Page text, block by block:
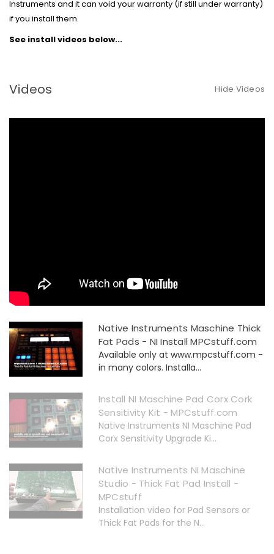
Instruments and it can void your warranty (if still under warranty)
if you install them.
See install videos below...
Videos Hide Videos
Native Instruments Maschine Thick
Fat Pads - NI Install MPCstuff.com
Available only at www.mpcstuff.com -
in many colors. Installa...
Install NI Maschine Pad Corx Cork
Sensitivity Kit - MPCstuff.com
Native Instruments NI Maschine Pad
Corx Sensitivity Upgrade Ki...
Native Instruments NI Maschine
Studio - Thick Fat Pad Install -
MPCstuff
Installation video for Pad Sensors or
Thick Fat Pads for the N...